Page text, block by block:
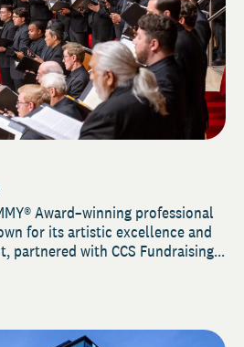
Award–winning professional
for its artistic excellence and
partnered with CCS Fundraising...